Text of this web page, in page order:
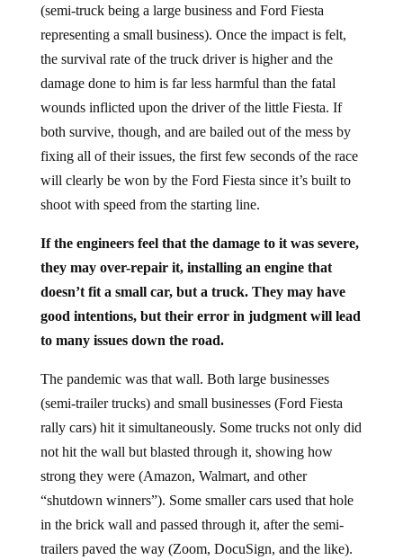
(semi-truck being a large business and Ford Fiesta
representing a small business). Once the impact is felt,
the survival rate of the truck driver is higher and the
damage done to him is far less harmful than the fatal
wounds inflicted upon the driver of the little Fiesta. If
both survive, though, and are bailed out of the mess by
fixing all of their issues, the first few seconds of the race
will clearly be won by the Ford Fiesta since it’s built to
shoot with speed from the starting line.
If the engineers feel that the damage to it was severe,
they may over-repair it, installing an engine that
doesn’t fit a small car, but a truck. They may have
good intentions, but their error in judgment will lead
to many issues down the road.
The pandemic was that wall. Both large businesses
(semi-trailer trucks) and small businesses (Ford Fiesta
rally cars) hit it simultaneously. Some trucks not only did
not hit the wall but blasted through it, showing how
strong they were (Amazon, Walmart, and other
“shutdown winners”). Some smaller cars used that hole
in the brick wall and passed through it, after the semi-
trailers paved the way (Zoom, DocuSign, and the like).